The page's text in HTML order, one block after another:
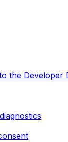
the Developer